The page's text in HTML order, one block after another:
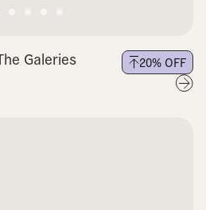
Galeries 20% OFF